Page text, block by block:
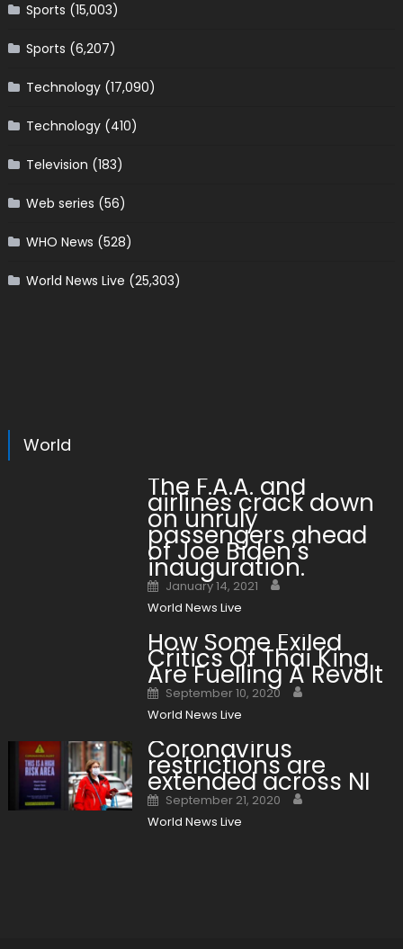
Sports (15,003)
Sports (6,207)
Technology(17,090)
Technology(410)
Television (183)
Web series (56)
WHO News (528)
World News Live (25,303)
World
The F.A.A. and
airlines crack down
on unruly
passengers ahead
of Joe Biden’s
inauguration.
Posted on
January 14, 2021
World News Live
How Some Exiled
Critics Of Thai King
Are Fuelling A Revolt
Posted on
September 10, 2020
World News Live
Coronavirus
restrictions are
extended across NI
Posted on
September 21, 2020
World News Live